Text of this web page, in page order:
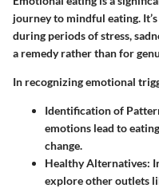
journey to mindful eating.
during periods of stress,
a remedy rather than for
In recognizing emotional
Identification of
emotions lead to
change.
Healthy Alternatives:
explore other outlets